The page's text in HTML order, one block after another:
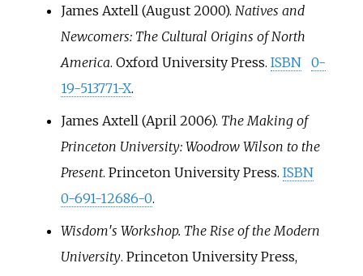
James Axtell (August 2000). Natives and
Newcomers: The Cultural Origins of North
America. Oxford University Press. ISBN
0-
19-513771-X.
James Axtell (April 2006). The Making of
Princeton University: Woodrow Wilson to the
Present. Princeton University Press. ISBN
0-691-12686-0.
Wisdom′s Workshop. The Rise of the Modern
University. Princeton University Press,